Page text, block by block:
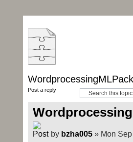
Post a reply
by bzha005» Mon Sep